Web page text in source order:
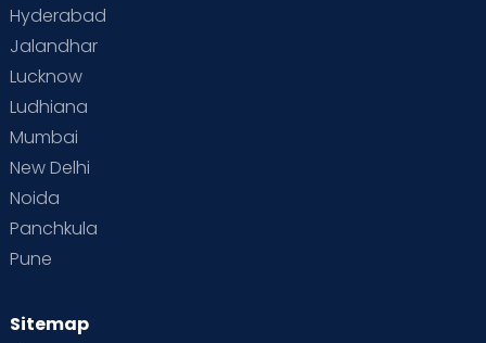
Hyderabad
Jalandhar
Lucknow
Ludhiana
Mumbai
New Delhi
Noida
Panchkula
Pune
Sitemap